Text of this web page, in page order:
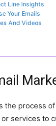
Line Insights
Your Emails
And Videos
the process
services to